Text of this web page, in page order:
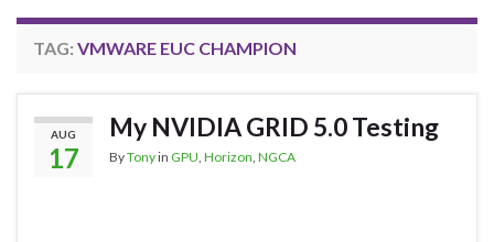
TAG: VMWARE EUC CHAMPION
AUG
17
My NVIDIA GRID 5.0 Testing
ByTonyin GPU, Horizon, NGCA